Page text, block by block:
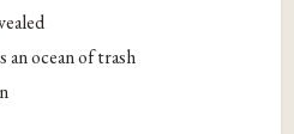
an ocean of trash